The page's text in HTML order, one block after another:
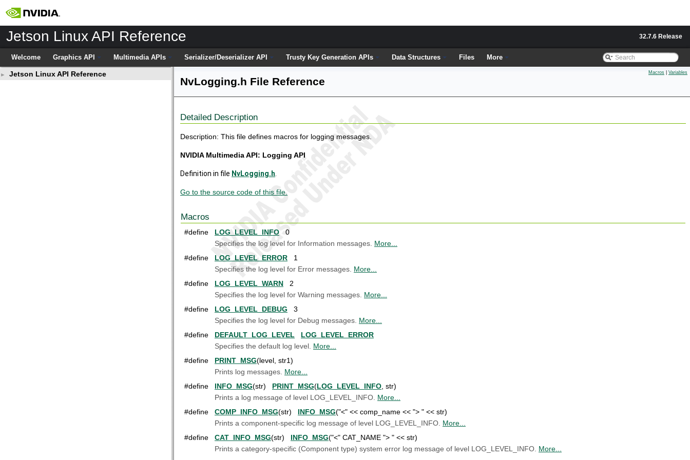
Jetson Linux API Reference 32.7.6 Release
Welcome Graphics API Multimedia APIs Serializer/Deserializer API Trusty Key Generation APIs Data Structures Files More
► Jetson Linux API Reference Macros Variables
NvLogging.h File Reference
Detailed Description
Description: This file defines macros for logging messages.
NVIDIA Multimedia API: Logging API
Definition in file NvLogging.h.
Go to the source code of this file.
Macros
#define LOG_LEVEL_INFO 0
Specifies the log level for Information messages. More...
#define
LOG_LEVEL_ERROR 1
Specifies the log level for Error messages. More...
#define
LOG_LEVEL_WARN 2
Specifies the log level for Warning messages. More...
#define
LOG_LEVEL_DEBUG 3
Specifies the log level for Debug messages. More...
#define
DEFAULT_LOG_LEVEL
LOG_LEVEL_ERROR
Specifies the default log level. More...
#define
PRINT_MSG(level, str1)
Prints log messages. More...
#define
INFO_MSG(str) PRINT_MSG(LOG_LEVEL_INFO, str)
Prints a log message of level LOG_LEVEL_INFO. More...
#define
COMP_INFO_MSG(str) INFO_MSG("<" << comp_name << "> " << str)
Prints a component-specific log message of level LOG_LEVEL_INFO. More...
#define
CAT_INFO_MSG(str) INFO_MSG("<" CAT_NAME "> " << str)
Prints a category-specific (Component type) system error log message of level LOG_LEVEL_INFO. More...